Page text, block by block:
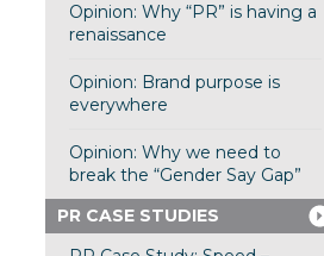
Opinion: Why “PR” is having a
renaissance
Opinion: Brand purpose is
everywhere
Opinion: Why we need to
break the “Gender Say Gap”
PR CASE STUDIES